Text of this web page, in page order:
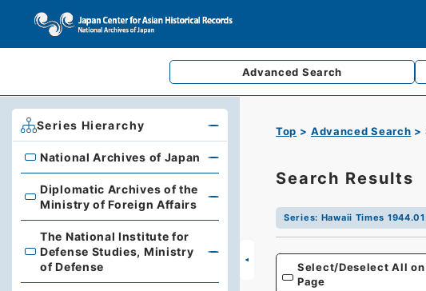
Advanced Search
Top Advanced Search
Search Results
Series: Hawaii Times
Select/Deselect All on
Page
Series Hierarchy
National Archives of Japan
National Archives of Japan
Diplomatic Archives of the Ministry of Foreign Affairs
Diplomatic Archives of the
Ministry of Foreign Affairs
The National Institute for Defense Studies, Ministry of Defense
The National Institute for
Defense Studies, Ministry
of Defense